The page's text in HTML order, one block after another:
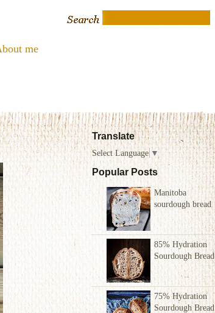
me
Translate
Select Language ▼
Popular Posts
Manitoba
sourdough bread
85% Hydration
Sourdough Bread
75% Hydration
Sourdough Bread